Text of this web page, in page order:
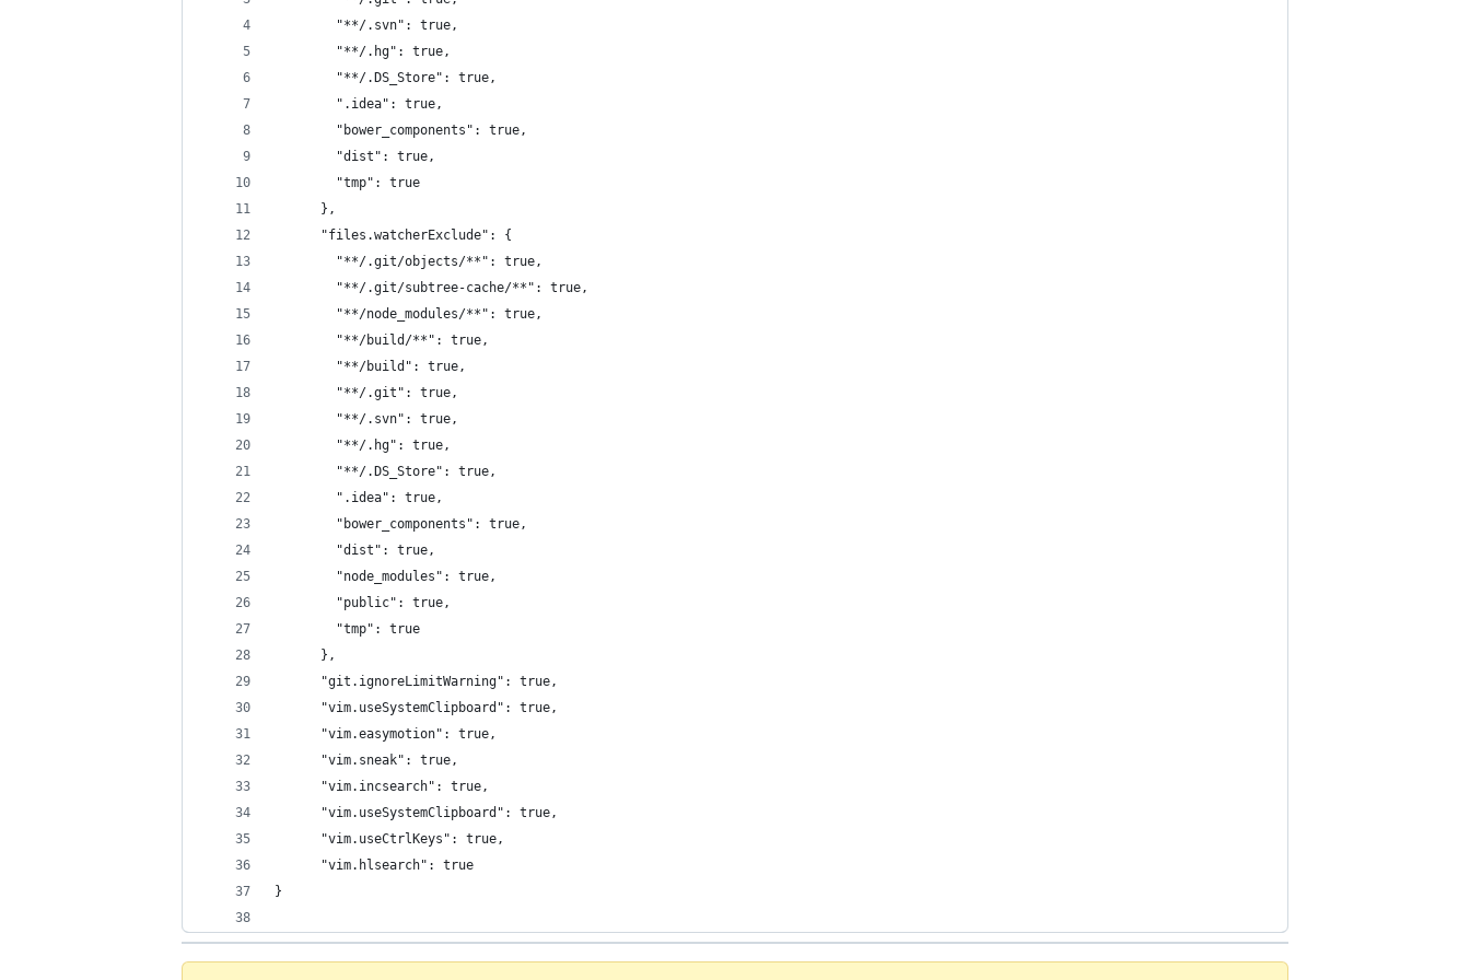
        "**/.svn": true,
        "**/.hg": true,
        "**/.DS_Store": true,
        ".idea": true,
        "bower_components": true,
        "dist": true,
        "tmp": true
      },
      "files.watcherExclude": {
        "**/.git/objects/**": true,
        "**/.git/subtree-cache/**": true,
        "**/node_modules/**": true,
        "**/build/**": true,
        "**/build": true,
        "**/.git": true,
        "**/.svn": true,
        "**/.hg": true,
        "**/.DS_Store": true,
        ".idea": true,
        "bower_components": true,
        "dist": true,
        "node_modules": true,
        "public": true,
        "tmp": true
      },
      "git.ignoreLimitWarning": true,
      "vim.useSystemClipboard": true,
      "vim.easymotion": true,
      "vim.sneak": true,
      "vim.incsearch": true,
      "vim.useSystemClipboard": true,
      "vim.useCtrlKeys": true,
      "vim.hlsearch": true
}